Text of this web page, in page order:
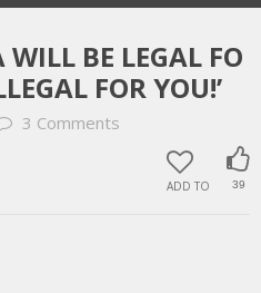
BE LEGAL FO
FOR YOU!’
3 Comments
ADD TO 39